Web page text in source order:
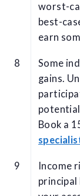
worst-
best-
earn
Some
gains.
Book a
Income
principal